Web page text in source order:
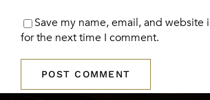
Save my name, email, and website
for the next time I comment.